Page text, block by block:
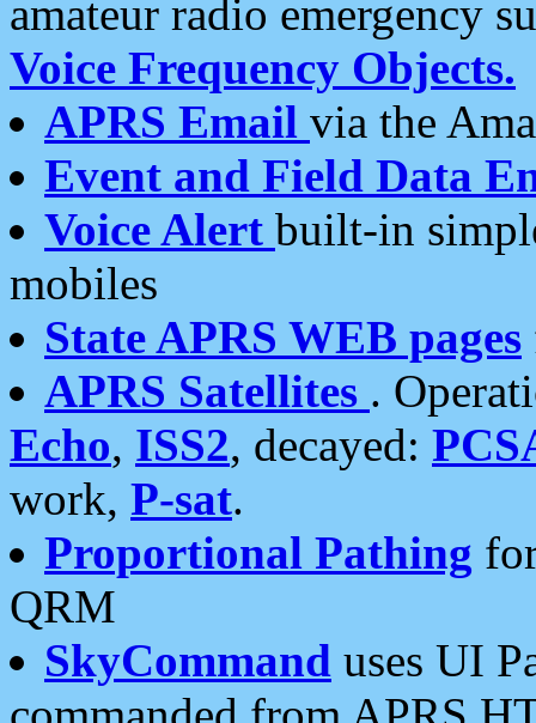
amateur radio emergency
Voice Frequency Objects.
APRS Email via the
Event and Field Data
Voice Alert built-in
mobiles
State APRS WEB pages
APRS Satellites .
Echo, ISS2, decayed:
work, P-sat.
Proportional Pathing
QRM
SkyCommand uses UI